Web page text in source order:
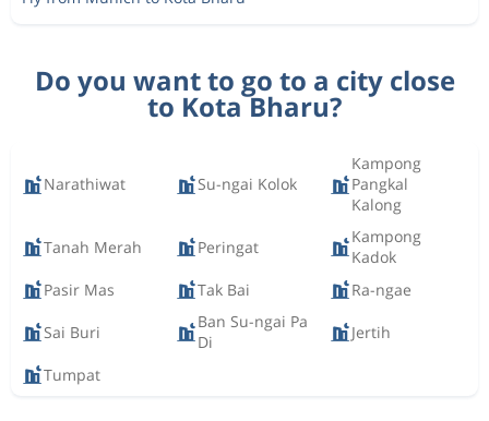
Do you want to go to a city close
to Kota Bharu?
Narathiwat Su-ngai Kolok
Kampong
Pangkal
Kalong
Tanah Merah Peringat
Kampong
Kadok
Pasir Mas
Tak Bai Ra-ngae
Sai Buri
Ban Su-ngai Pa
Di
Jertih
Tumpat